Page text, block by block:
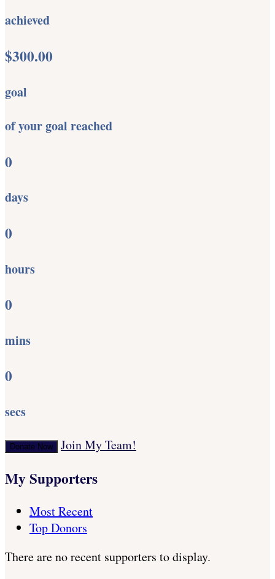
achieved
$300.00
goal
of your goal reached
0
days
0
hours
0
mins
0
secs
Donate Now Join My Team!
My Supporters
Most Recent
Top Donors
There are no recent supporters to display.